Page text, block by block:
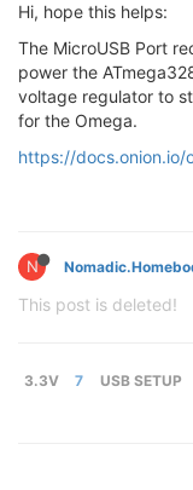
Hi, hope this helps:
The MicroUSB Port
power the
voltage regulator to
for the Omega.
https://
N
This post is deleted!
3.3V 7 USB SETUP